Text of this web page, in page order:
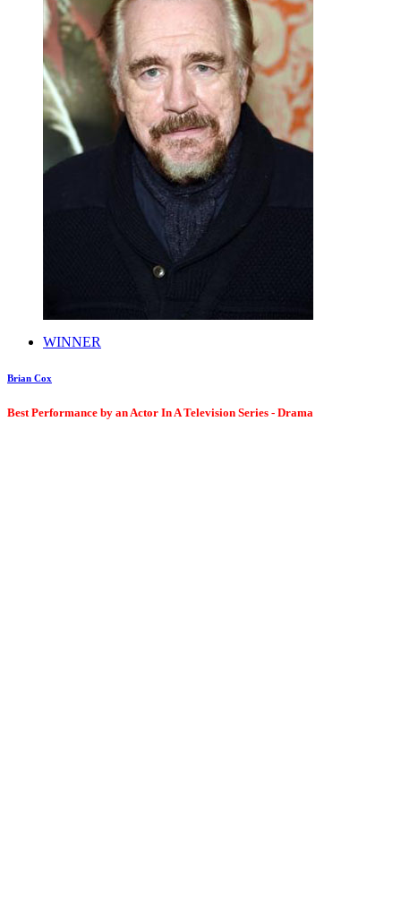
WINNER
Brian Cox
Best Performance by an Actor In A Television Series - Drama